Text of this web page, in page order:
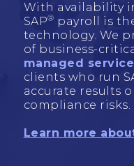
With availability
SAP® payroll is
technology. We
of business-
managed
clients who run
accurate results
compliance risks.
Learn more